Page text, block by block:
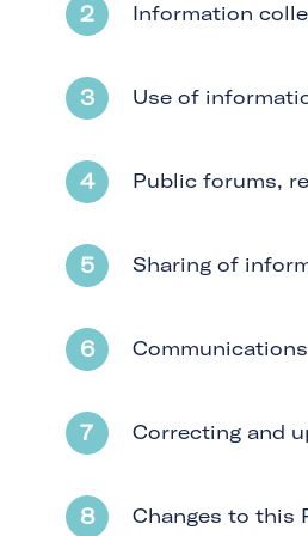
Information
Use of
Public forums,
Sharing of
Correcting and
Changes to this